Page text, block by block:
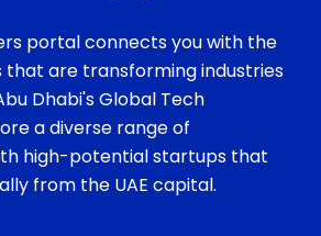
portal connects you with the
that are transforming industries
Dhabi's Global Tech
a diverse range of
high-potential startups that
from the UAE capital.